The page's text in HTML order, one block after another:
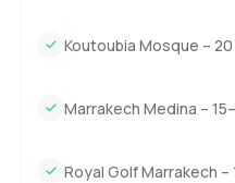
Koutoubia Mosque –
Marrakech Medina –
Royal Golf Marrakech –